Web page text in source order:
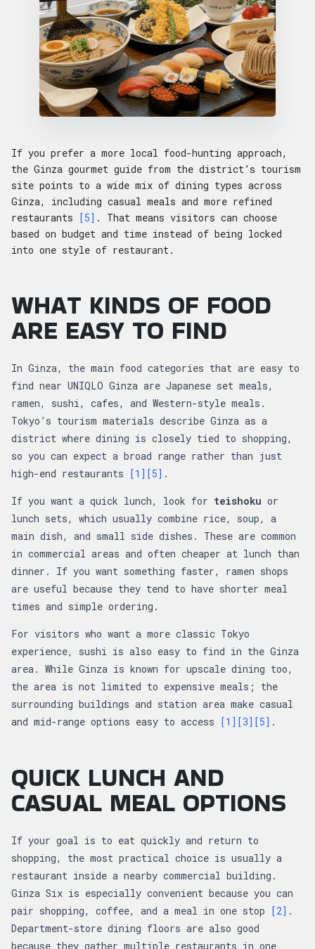
If you prefer a more local food-hunting approach,
the Ginza gourmet guide from the district’s tourism
site points to a wide mix of dining types across
Ginza, including casual meals and more refined
restaurants [5] . That means visitors can choose
based on budget and time instead of being locked
into one style of restaurant.
WHAT KINDS OF FOOD
ARE EASY TO FIND
In Ginza, the main food categories that are easy to
find near UNIQLO Ginza are Japanese set meals,
ramen, sushi, cafes, and Western-style meals.
Tokyo’s tourism materials describe Ginza as a
district where dining is closely tied to shopping,
so you can expect a broad range rather than just
high-end restaurants [1] [5] .
If you want a quick lunch, look for teishoku or
lunch sets, which usually combine rice, soup, a
main dish, and small side dishes. These are common
in commercial areas and often cheaper at lunch than
dinner. If you want something faster, ramen shops
are useful because they tend to have shorter meal
times and simple ordering.
For visitors who want a more classic Tokyo
experience, sushi is also easy to find in the Ginza
area. While Ginza is known for upscale dining too,
the area is not limited to expensive meals; the
surrounding buildings and station area make casual
and mid-range options easy to access [1] [3] [5] .
QUICK LUNCH AND
CASUAL MEAL OPTIONS
If your goal is to eat quickly and return to
shopping, the most practical choice is usually a
restaurant inside a nearby commercial building.
Ginza Six is especially convenient because you can
pair shopping, coffee, and a meal in one stop [2] .
Department-store dining floors are also good
because they gather multiple restaurants in one